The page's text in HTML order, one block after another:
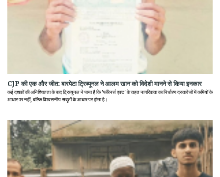
CJP की एक और जीत: बारपेटा ट्रिब्यूनल ने आलम खान को विदेशी मानने से किया इनकार
कई दशकों की अनिश्चितता के बाद ट्रिब्यूनल ने पाया है कि 'फॉरेनर्स एक्ट' के तहत नागरिकता का निर्धारण दस्तावेजों में कमियों के
आधार पर नहीं, बल्कि विश्वसनीय सबूतों के आधार पर होता है।